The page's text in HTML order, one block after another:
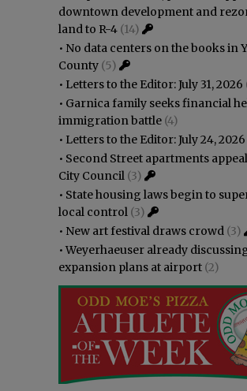
downtown development and
land to R-4 (14)
• No data centers on the books in
County (5)
• Letters to the Editor: July 31, 2026
• Garnica family seeks financial
immigration battle (4)
• Letters to the Editor: July 24, 2026
• Second Street apartments
City Council (3)
• State housing laws begin to
local control (3)
• New art festival draws crowd (3)
•Weyerhaeuser already
expansion plans at airport (2)